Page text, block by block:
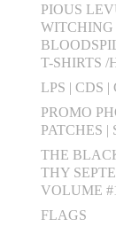
PIOUS
WITCHING
T-SHIRTS /
LPS | CDS |
PROMO
PATCHES |
THE
THY
VOLUME
FLAGS